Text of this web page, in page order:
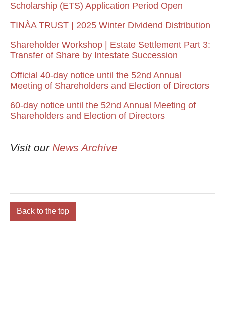
Scholarship (ETS) Application Period Open
TINÀA TRUST | 2025 Winter Dividend Distribution
Shareholder Workshop | Estate Settlement Part 3:
Transfer of Share by Intestate Succession
Official 40-day notice until the 52nd Annual
Meeting of Shareholders and Election of Directors
60-day notice until the 52nd Annual Meeting of
Shareholders and Election of Directors
Visit our News Archive
Back to the top